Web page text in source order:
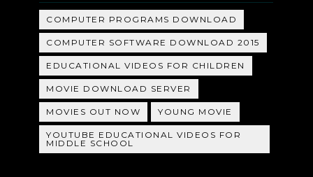
COMPUTER PROGRAMS DOWNLOAD
COMPUTER SOFTWARE DOWNLOAD 2015
EDUCATIONAL VIDEOS FOR CHILDREN
MOVIE DOWNLOAD SERVER
MOVIES OUT NOW YOUNG MOVIE
YOUTUBE EDUCATIONAL VIDEOS FOR
MIDDLE SCHOOL